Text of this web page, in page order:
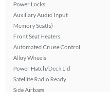
Power Locks
Auxiliary Audio Input
Memory Seat(s)
Front Seat Heaters
Automated Cruise Control
Alloy Wheels
Power Hatch/Deck Lid
Satellite Radio Ready
Side Airbags